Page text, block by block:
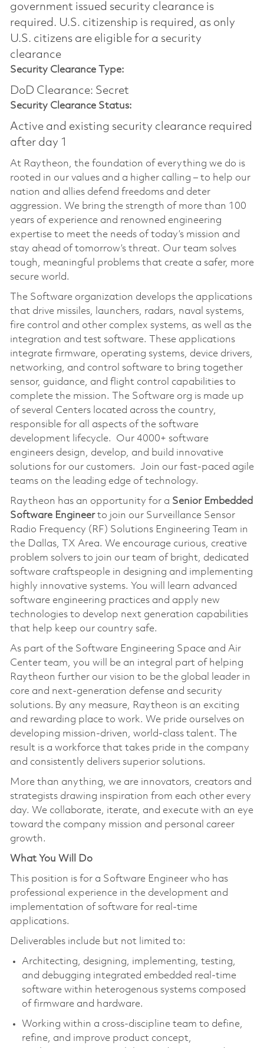
government issued security clearance is
required.​ U.S. citizenship is required, as only
U.S. citizens are eligible for a security
clearance
Security Clearance Type:
DoD Clearance: Secret
Security Clearance Status:
Active and existing security clearance required
after day 1
At Raytheon, the foundation of everything we do is
rooted in our values and a higher calling – to help our
nation and allies defend freedoms and deter
aggression. We bring the strength of more than 100
years of experience and renowned engineering
expertise to meet the needs of today’s mission and
stay ahead of tomorrow’s threat. Our team solves
tough, meaningful problems that create a safer, more
secure world.
The Software organization develops the applications
that drive missiles, launchers, radars, naval systems,
fire control and other complex systems, as well as the
integration and test software. These applications
integrate firmware, operating systems, device drivers,
networking, and control software to bring together
sensor, guidance, and flight control capabilities to
complete the mission. The Software org is made up
of several Centers located across the country,
responsible for all aspects of the software
development lifecycle. Our 4000+ software
engineers design, develop, and build innovative
solutions for our customers. Join our fast-paced agile
teams on the leading edge of technology.
Raytheon has an opportunity for a Senior Embedded
Software Engineerto join our Surveillance Sensor
Radio Frequency (RF) Solutions Engineering Team in
the Dallas, TX Area. We encourage curious, creative
problem solvers to join our team of bright, dedicated
software craftspeople in designing and implementing
highly innovative systems. You will learn advanced
software engineering practices and apply new
technologies to develop next generation capabilities
that help keep our country safe.
As part of the Software Engineering Space and Air
Center team, you will be an integral part of helping
Raytheon further our vision to be the global leader in
core and next-generation defense and security
solutions. By any measure, Raytheon is an exciting
and rewarding place to work. We pride ourselves on
developing mission-driven, world-class talent. The
result is a workforce that takes pride in the company
and consistently delivers superior solutions.
More than anything, we are innovators, creators and
strategists drawing inspiration from each other every
day. We collaborate, iterate, and execute with an eye
toward the company mission and personal career
growth.
What You Will Do
This position is for a Software Engineer who has
professional experience in the development and
implementation of software for real-time
applications.
Deliverables include but not limited to:
Architecting, designing, implementing, testing,
and debugging integrated embedded real-time
software within heterogenous systems composed
of firmware and hardware.
Working within a cross-discipline team to define,
refine, and improve product concept,